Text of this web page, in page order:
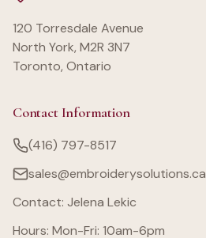
120 Torresdale Avenue
North York, M2R 3N7
Toronto, Ontario
Contact Information
(416) 797-8517
sales@embroiderysolutions.ca
Contact: Jelena Lekic
Hours: Mon-Fri: 10am-6pm